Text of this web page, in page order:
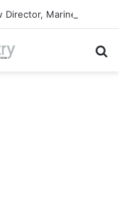
Director, Marine